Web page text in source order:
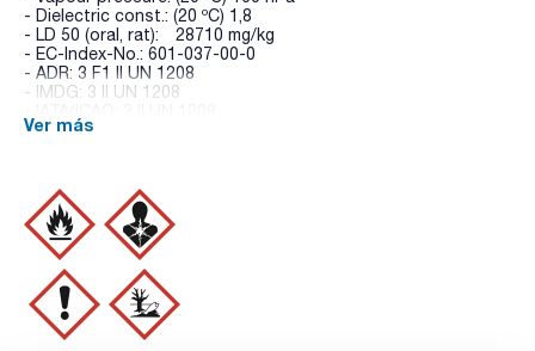
- Dielectric const.: (20 ºC) 1,8
- LD 50 (oral, rat): 28710 mg/kg
- EC-Index-No.: 601-037-00-0
- ADR: 3 F1 II UN 1208
- IMDG: 3 II UN 1208
- GHS-signal word: Danger
- GHS-P sentences: P210 - P301+P310 - P303+P361+P353 -
P370+P378 - P405 - P501a
- Tariff number: 2901 10 00 00
SPECIFICATIONS
assay (G.C.): min. 96 %
identity (IR-spectrum): passes test
density (20º/4º): 0,659 - 0,662
acidity: max. 0,0005 meq/g
Ver más